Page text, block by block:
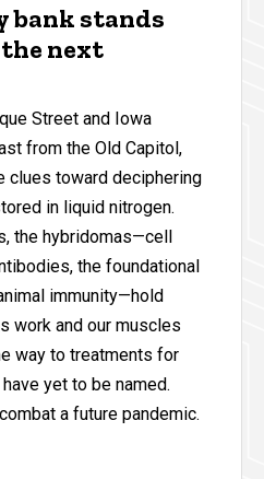
bank stands
next
Street and Iowa
from the Old Capitol,
clues toward deciphering
in liquid nitrogen.
the hybridomas—cell
the foundational
immunity—hold
work and our muscles
way to treatments for
yet to be named.
a future pandemic.